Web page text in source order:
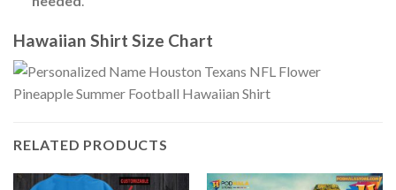
Hawaiian Shirt Size Chart
RELATED PRODUCTS